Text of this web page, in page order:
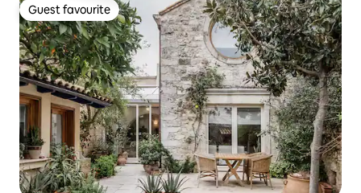
Guest favourite
Guest favourite